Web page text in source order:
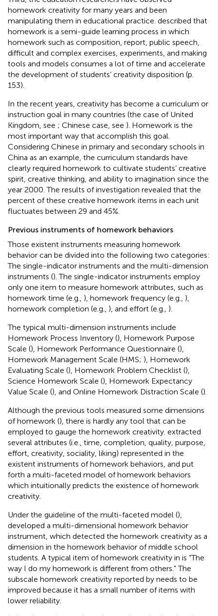
homework creativity for many years and been
manipulating them in educational practice. described that
homework is a semi-guide learning process in which
homework such as composition, report, public speech,
difficult and complex exercises, experiments, and making
tools and models consumes a lot of time and accelerate
the development of students’ creativity disposition (p.
153).
In the recent years, creativity has become a curriculum or
instruction goal in many countries (the case of United
Kingdom, see ; Chinese case, see ). Homework is the
most important way that accomplish this goal.
Considering Chinese in primary and secondary schools in
China as an example, the curriculum standards have
clearly required homework to cultivate students’ creative
spirit, creative thinking, and ability to imagination since the
year 2000. The results ofinvestigation revealed that the
percent of these creative homework items in each unit
fluctuates between 29 and 45%.
Previous instruments of homework behaviors
Those existent instruments measuring homework
behavior can be divided into the following two categories:
The single-indicator instruments and the multi-dimension
instruments (). The single-indicator instruments employ
only one item to measure homework attributes, such as
homework time (e.g., ), homework frequency (e.g., ),
homework completion (e.g., ), and effort (e.g., ).
The typical multi-dimension instruments include
Homework Process Inventory (), Homework Purpose
Scale (), Homework Performance Questionnaire (),
Homework Management Scale (HMS; ), Homework
Evaluating Scale (), Homework Problem Checklist (),
Science Homework Scale (), Homework Expectancy
Value Scale (), and Online Homework Distraction Scale ().
Although the previous tools measured some dimensions
of homework (), there is hardly any tool that can be
employed to gauge the homework creativity. extracted
several attributes (i.e., time, completion, quality, purpose,
effort, creativity, sociality, liking) represented in the
existent instruments of homework behaviors, and put
forth a multi-faceted model of homework behaviors
which intuitionally predicts the existence of homework
creativity.
Under the guideline of the multi-faceted model (),
developed a multi-dimensional homework behavior
instrument, which detected the homework creativity as a
dimension in the homework behavior of middle school
students. A typical item of homework creativity in is “The
way I do my homework is different from others.” The
subscale homework creativity reported by needs to be
improved because it has a small number of items with
lower reliability.